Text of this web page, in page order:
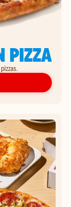
PIZZA
PIZZA